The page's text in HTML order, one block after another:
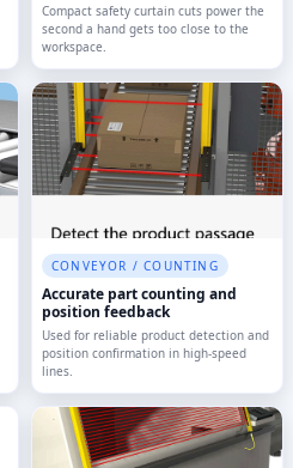
Compact safety curtain cuts power the
second a hand gets too close to the
workspace.
CONVEYOR / COUNTING
Accurate part counting and
position feedback
Used for reliable product detection and
position confirmation in high-speed
lines.